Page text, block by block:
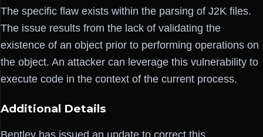
The specific flaw exists within the parsing of J2K files.
The issue results from the lack of validating the
existence of an object prior to performing operations on
the object. An attacker can leverage this vulnerability to
execute code in the context of the current process.
Additional Details
Bentley has issued an update to correct this